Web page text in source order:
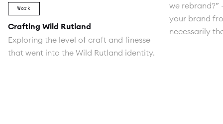
Work
Crafting Wild Rutland
Exploring the level of craft and finesse
that went into the Wild Rutland identity.
we rebrand?”
your brand
necessarily